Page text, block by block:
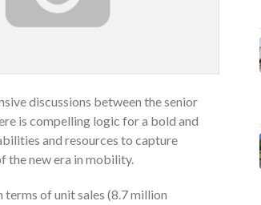
discussions between the senior
is compelling logic for a bold and
and resources to capture
the new era in mobility.
of unit sales (8.7 million